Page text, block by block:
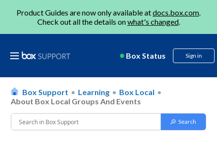
Product Guides are now only available atdocs.box.com.
Check out all the details onwhat's changed.
Box Status Sign in
Box Support Learning
Box Local
About Box Local Groups And Events